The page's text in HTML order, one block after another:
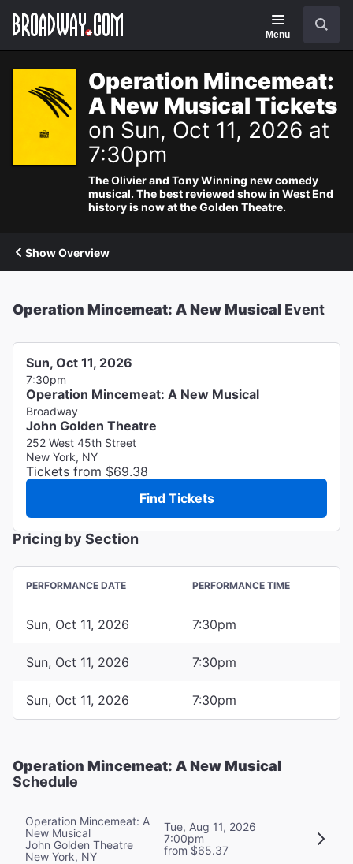
Navigation
Menu
Operation Mincemeat:
A New Musical Tickets
on Sun, Oct 11, 2026 at
7:30pm
The Olivier and Tony Winning new comedy
musical. The best reviewed show in West End
history is now at the Golden Theatre.
Show Overview
Operation Mincemeat: A New Musical Event
Sun, Oct 11, 2026
7:30pm
Operation Mincemeat: A New Musical
Broadway
John Golden Theatre
252 West 45th Street
New York, NY
Tickets from $69.38
Find Tickets
Pricing by Section
PERFORMANCE DATE PERFORMANCE TIME
Sun, Oct 11, 2026 7:30pm
Sun, Oct 11, 2026 7:30pm
Sun, Oct 11, 2026 7:30pm
Operation Mincemeat: A New Musical
Schedule
Operation Mincemeat: A
New Musical
John Golden Theatre
New York, NY
Tue, Aug 11, 2026
7:00pm
from $65.37